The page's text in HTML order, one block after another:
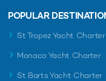
POPULAR
St Tropez Yacht Charter
Monaco Yacht Charter
St Barts Yacht Charter